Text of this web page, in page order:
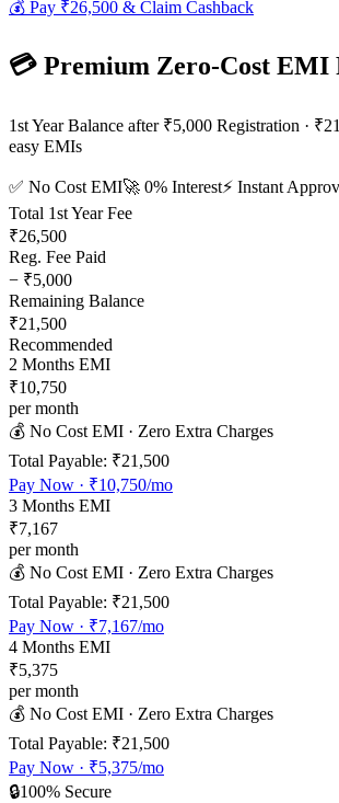
💰 Pay ₹26,500 & Claim Cashback
💳 Premium Zero-Cost EMI
1st Year Balance after ₹5,000 Registration ·
easy EMIs
✅ No Cost EMI🚀 0% Interest⚡ Instant
Total 1st Year Fee
₹26,500
Reg. Fee Paid
− ₹5,000
Remaining Balance
₹21,500
Recommended
2 Months EMI
₹10,750
per month
💰 No Cost EMI · Zero Extra Charges
Total Payable: ₹21,500
Pay Now · ₹10,750/mo
3 Months EMI
₹7,167
per month
💰 No Cost EMI · Zero Extra Charges
Total Payable: ₹21,500
Pay Now · ₹7,167/mo
4 Months EMI
₹5,375
per month
💰 No Cost EMI · Zero Extra Charges
Total Payable: ₹21,500
Pay Now · ₹5,375/mo
🔒100% Secure